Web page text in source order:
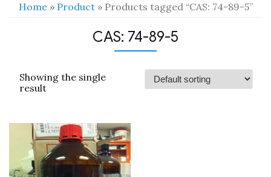
Home » Product » Products tagged “CAS: 74-89-5”
CAS: 74-89-5
Showing the single
result